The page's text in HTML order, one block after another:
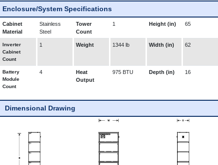
Enclosure/System Specifications
Cabinet
Material
Stainless
Steel
Tower
Count
1 Height (in) 65
Inverter
Cabinet
Count
1 Weight 1344 lb Width (in) 62
Battery
Module
Count
4
Heat
Output
975 BTU Depth (in) 16
Dimensional Drawing